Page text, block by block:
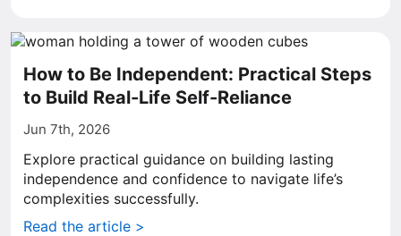
How to Be Independent: Practical Steps
to Build Real-Life Self-Reliance
Jun 7th, 2026
Explore practical guidance on building lasting
independence and confidence to navigate life’s
complexities successfully.
Read the article >